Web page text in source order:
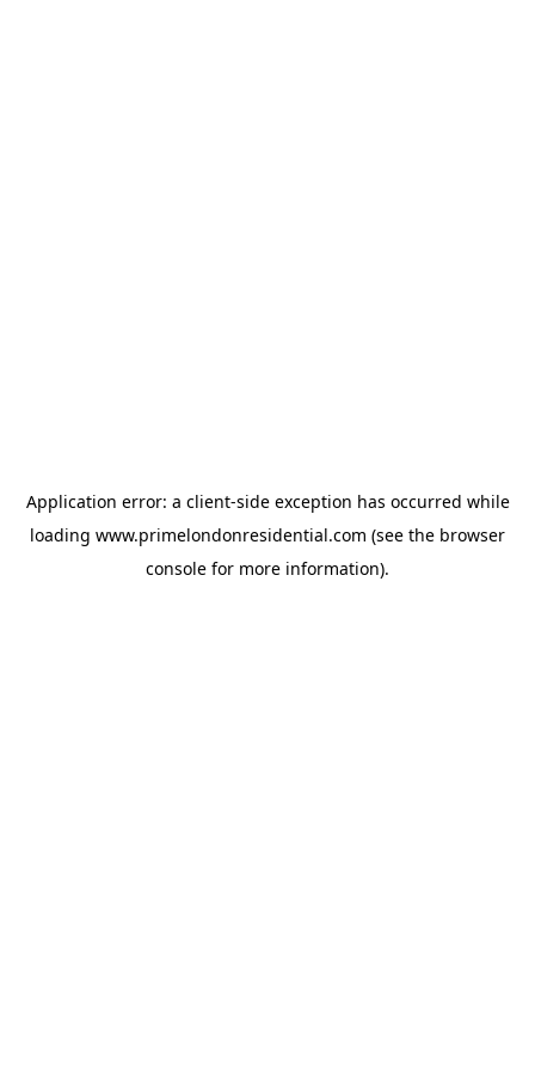
Application error: a client-side exception has occurred while
loading www.primelondonresidential.com (see the browser
console for more information).